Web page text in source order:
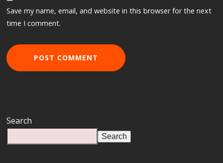
Save my name, email, and website in this browser for the next
time I comment.
Search
Search